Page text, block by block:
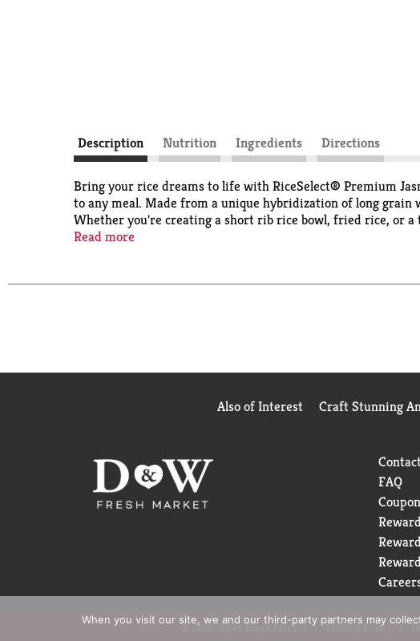
Description Nutrition Ingredients Directions
Bring your rice dreams to life with RiceSelect® Premium
to any meal. Made from a unique hybridization of long
Whether you're creating a short rib rice bowl, fried rice, or
single time. For busy weeknights, our rice helps make quick
RiceSelect®'s premium and versatile grains reflect the
truly unforgettable.
Read more
Also of Interest Craft Stunning
FAQ
© 2026 D&W Fresh Market Privacy Policy
When you visit our site, we and our third-party partners may